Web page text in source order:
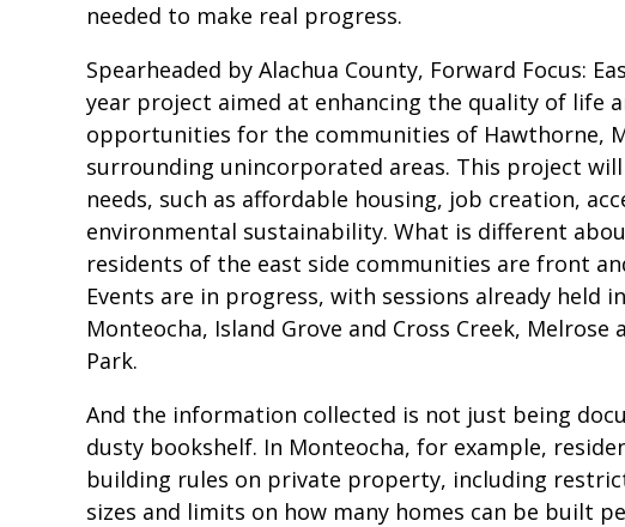
needed to make real progress.
Spearheaded by Alachua County, Forward Focus:
year project aimed at enhancing the quality of life
opportunities for the communities of Hawthorne,
surrounding unincorporated areas. This project
needs, such as affordable housing, job creation,
environmental sustainability. What is different
residents of the east side communities are front
Events are in progress, with sessions already held
Monteocha, Island Grove and Cross Creek, Melrose
Park.
And the information collected is not just being
dusty bookshelf. In Monteocha, for example,
building rules on private property, including
sizes and limits on how many homes can be built